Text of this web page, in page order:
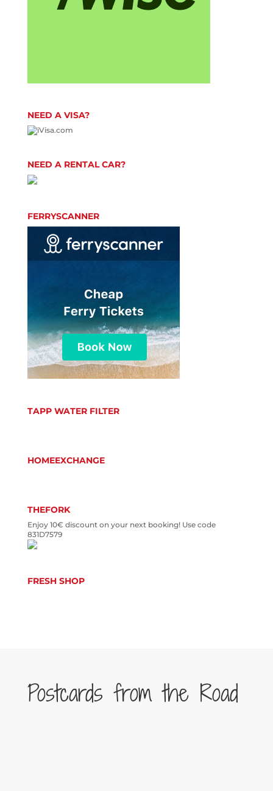
NEED A VISA?
NEED A RENTAL CAR?
FERRYSCANNER
TAPP WATER FILTER
HOMEEXCHANGE
THEFORK
Enjoy 10€ discount on your next booking! Use code
831D7579
FRESH SHOP
Postcards from the Road